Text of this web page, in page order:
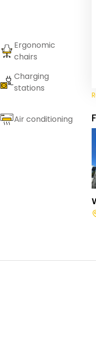
Ergonomic
chairs
Charging
stations
Air conditioning